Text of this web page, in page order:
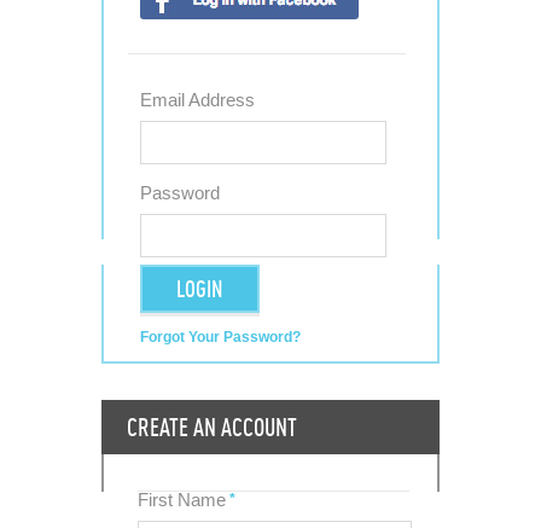
Email Address
Password
LOGIN
Forgot Your Password?
CREATE AN ACCOUNT
*
First Name